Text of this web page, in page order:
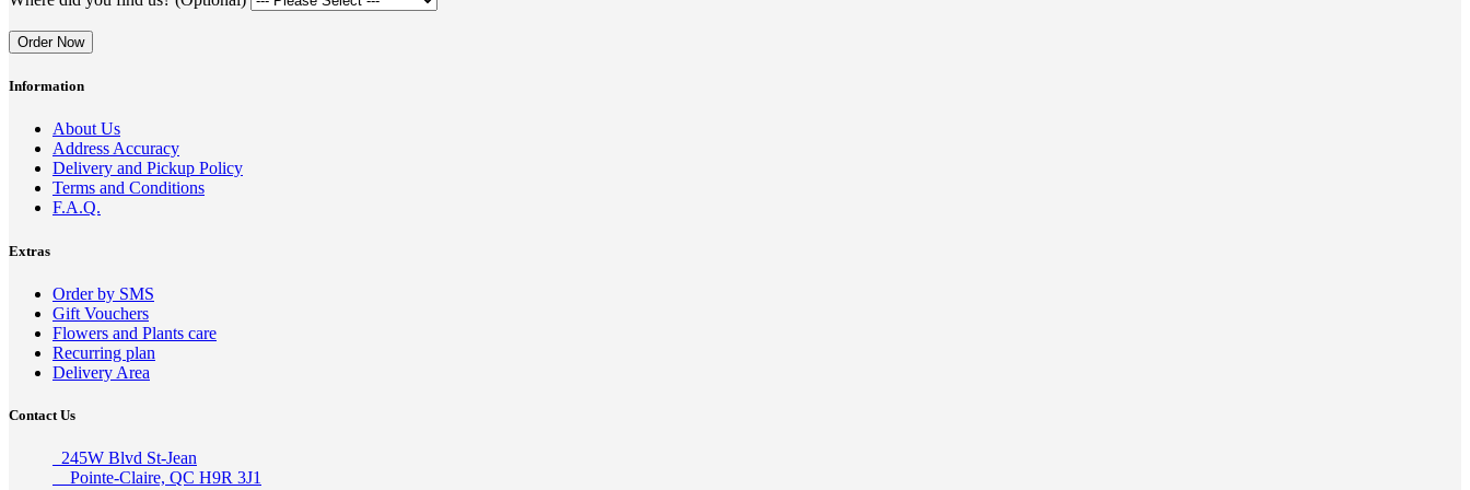
Order Now
Information
About Us
Address Accuracy
Delivery and Pickup Policy
Terms and Conditions
F.A.Q.
Extras
Order by SMS
Gift Vouchers
Flowers and Plants care
Recurring plan
Delivery Area
Contact Us
245W Blvd St-Jean
Pointe-Claire, QC H9R 3J1